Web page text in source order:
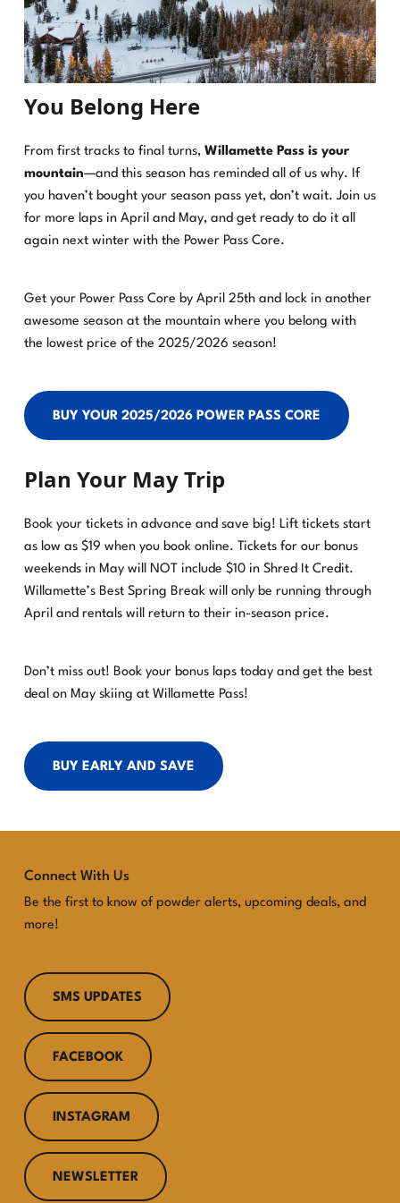
You Belong Here
From first tracks to final turns, Willamette Pass is your
mountain—and this season has reminded all of us why. If
you haven’t bought your season pass yet, don’t wait. Join us
for more laps in April and May, and get ready to do it all
again next winter with the Power Pass Core.
Get your Power Pass Core by April 25th and lock in another
awesome season at the mountain where you belong with
the lowest price of the 2025/2026 season!
BUY YOUR 2025/2026 POWER PASS CORE
Plan Your May Trip
Book your tickets in advance and save big! Lift tickets start
as low as $19 when you book online. Tickets for our bonus
weekends in May will NOT include $10 in Shred It Credit.
Willamette’s Best Spring Break will only be running through
April and rentals will return to their in-season price.
Don’t miss out! Book your bonus laps today and get the best
deal on May skiing at Willamette Pass!
BUY EARLY AND SAVE
Connect With Us
Be the first to know of powder alerts, upcoming deals, and
more!
SMS UPDATES
FACEBOOK
INSTAGRAM
NEWSLETTER